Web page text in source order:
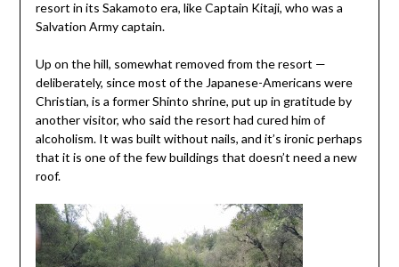
resort in its Sakamoto era, like Captain Kitaji, who was a
Salvation Army captain.
Up on the hill, somewhat removed from the resort —
deliberately, since most of the Japanese-Americans were
Christian, is a former Shinto shrine, put up in gratitude by
another visitor, who said the resort had cured him of
alcoholism. It was built without nails, and it’s ironic perhaps
that it is one of the few buildings that doesn’t need a new
roof.